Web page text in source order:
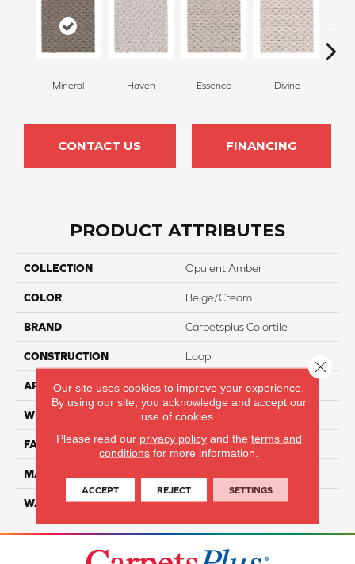
Mineral Haven Essence Divine
CONTACT US FINANCING
PRODUCT ATTRIBUTES
COLLECTION Opulent Amber
COLOR Beige/Cream
BRAND Carpetsplus Colortile
CONSTRUCTION Loop
APPLICATION Residential
WIDTH 12 Ft
FACE WEIGHT 32
MATERIAL
WARRANTY Lifetime
Our site uses cookies to improve your experience.
By using our site, you acknowledge and accept our
use of cookies.
Please read our privacy policyand the terms and
conditions for more information.
ACCEPT REJECT SETTINGS
Close